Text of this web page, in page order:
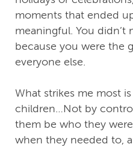
moments that ended
meaningful. You
because you were the
everyone else.
What strikes me most
children…Not by
them be who they
when they needed to,